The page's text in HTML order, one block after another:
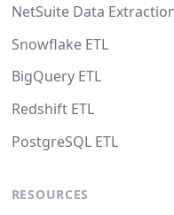
NetSuite Data
Snowflake ETL
BigQuery ETL
Redshift ETL
PostgreSQL ETL
RESOURCES